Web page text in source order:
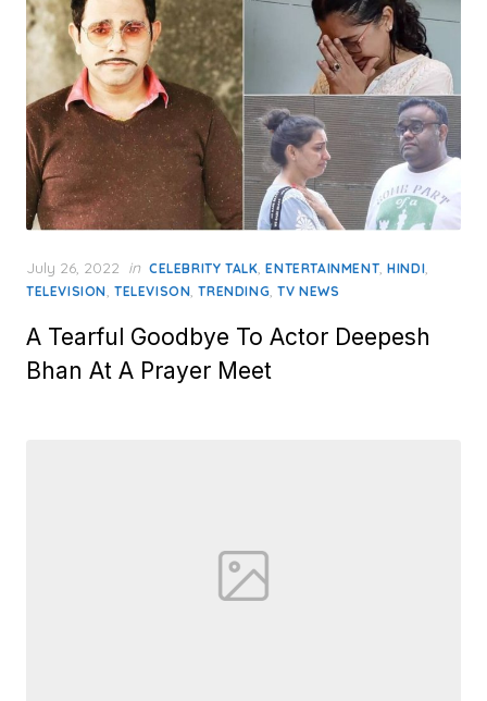
Posted
on
July 26, 2022 in CELEBRITY TALK,ENTERTAINMENT,HINDI,
TELEVISION, TELEVISON,TRENDING,TV NEWS
A Tearful Goodbye To Actor Deepesh
Bhan At A Prayer Meet